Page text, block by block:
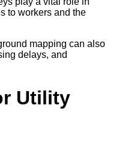
to workers and the
mapping can also
delays, and
Utility